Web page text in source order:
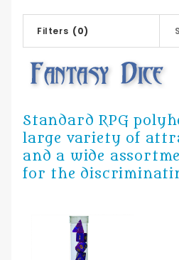
Filters (0)
Standard RPG
large variety of
and a wide
for the